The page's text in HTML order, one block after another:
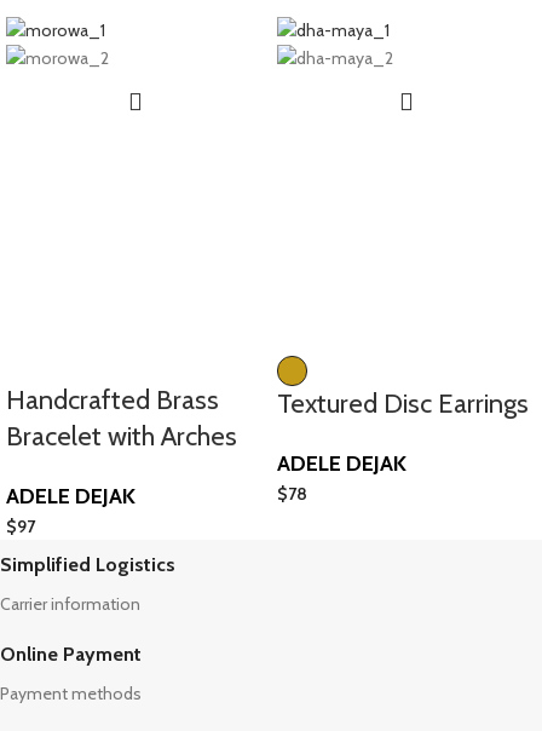
Handcrafted Brass
Bracelet with Arches
ADELE DEJAK
$97
Textured Disc Earrings
ADELE DEJAK
$78
Simplified Logistics
Carrier information
Online Payment
Payment methods